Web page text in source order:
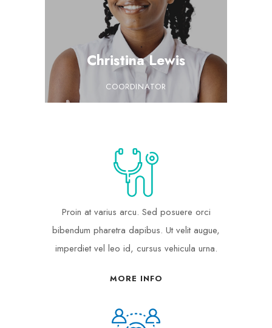
Christina Lewis
COORDINATOR
Proin at varius arcu. Sed posuere orci
bibendum pharetra dapibus. Ut velit augue,
imperdiet vel leo id, cursus vehicula urna.
MORE INFO